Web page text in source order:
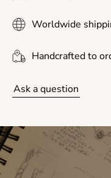
Worldwide
Handcrafted to
Ask a question